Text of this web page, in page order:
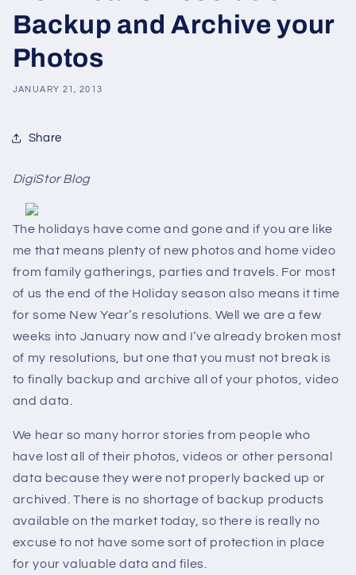
Backup and Archive your
Photos
JANUARY 21, 2013
Share
DigiStor Blog
The holidays have come and gone and if you are like
me that means plenty of new photos and home video
from family gatherings, parties and travels. For most
of us the end of the Holiday season also means it time
for some New Year’s resolutions. Well we are a few
weeks into January now and I’ve already broken most
of my resolutions, but one that you must not break is
to finally backup and archive all of your photos, video
and data.
We hear so many horror stories from people who
have lost all of their photos, videos or other personal
data because they were not properly backed up or
archived. There is no shortage of backup products
available on the market today, so there is really no
excuse to not have some sort of protection in place
for your valuable data and files.